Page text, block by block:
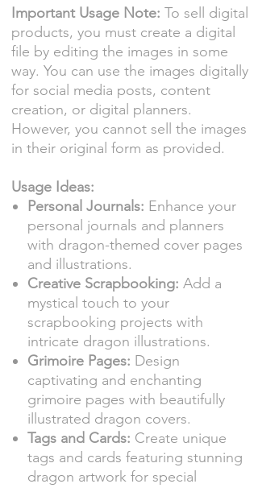
Important Usage Note: To sell digital
products, you must create a digital
file by editing the images in some
way. You can use the images digitally
for social media posts, content
creation, or digital planners.
However, you cannot sell the images
in their original form as provided.
Usage Ideas:
Personal Journals: Enhance your
personal journals and planners
with dragon-themed cover pages
and illustrations.
Creative Scrapbooking: Add a
mystical touch to your
scrapbooking projects with
intricate dragon illustrations.
Grimoire Pages: Design
captivating and enchanting
grimoire pages with beautifully
illustrated dragon covers.
Tags and Cards: Create unique
tags and cards featuring stunning
dragon artwork for special